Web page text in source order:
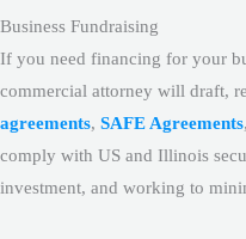
Business Fundraising
If you need financing for your
commercial attorney will draft,
agreements, SAFE Agreements
comply with US and Illinois
investment, and working to